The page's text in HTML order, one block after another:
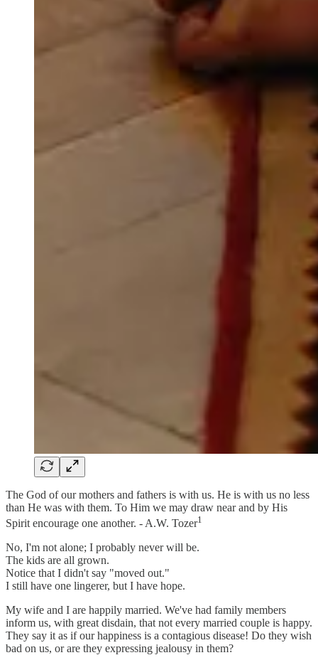
The God of our mothers and fathers is with us. He is with us no less
than He was with them. To Him we may draw near and by His
Spirit encourage one another. - A.W. Tozer1
No, I'm not alone; I probably never will be.
The kids are all grown.
Notice that I didn't say "moved out."
I still have one lingerer, but I have hope.
My wife and I are happily married. We've had family members
inform us, with great disdain, that not every married couple is happy.
They say it as if our happiness is a contagious disease! Do they wish
bad on us, or are they expressing jealousy in them?